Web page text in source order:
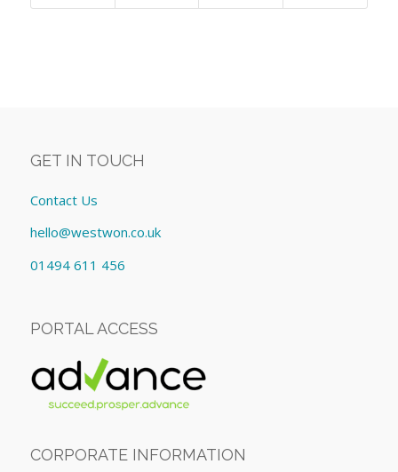
GET IN TOUCH
Contact Us
hello@westwon.co.uk
01494 611 456
PORTAL ACCESS
CORPORATE INFORMATION